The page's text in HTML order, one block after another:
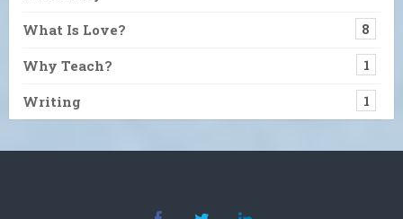
What Is Love? 8
Why Teach? 1
Writing 1